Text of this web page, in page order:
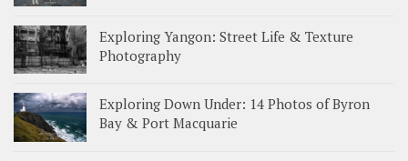
Exploring Yangon: Street Life & Texture
Photography
Exploring Down Under: 14 Photos of Byron
Bay & Port Macquarie